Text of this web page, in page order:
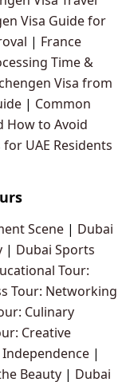
Visa Guide for
| France
Time &
Visa from
| Common
How to Avoid
UAE Residents
Scene | Dubai
| Dubai Sports
Tour:
Tour: Networking
Culinary
Creative
|
Beauty | Dubai